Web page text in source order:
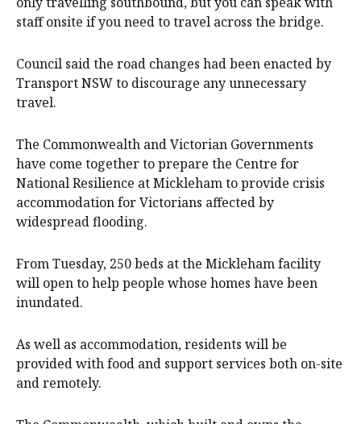
staff onsite if you need to travel across the bridge.
Council said the road changes had been enacted by
Transport NSW to discourage any unnecessary
travel.
The Commonwealth and Victorian Governments
have come together to prepare the Centre for
National Resilience at Mickleham to provide crisis
accommodation for Victorians affected by
widespread flooding.
From Tuesday, 250 beds at the Mickleham facility
will open to help people whose homes have been
inundated.
As well as accommodation, residents will be
provided with food and support services both on-site
and remotely.